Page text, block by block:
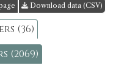
Download data (CSV)
(36)
(2069)